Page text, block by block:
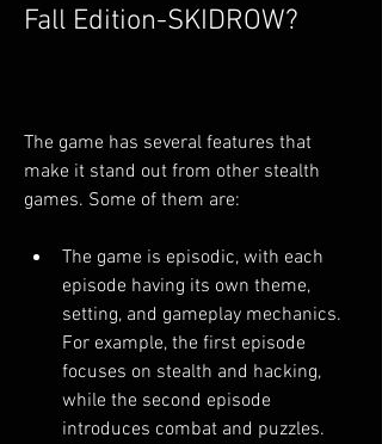
Fall Edition-SKIDROW?
The game has several features that
make it stand out from other stealth
games. Some of them are:
The game is episodic, with each
episode having its own theme,
setting, and gameplay mechanics.
For example, the first episode
focuses on stealth and hacking,
while the second episode
introduces combat and puzzles.